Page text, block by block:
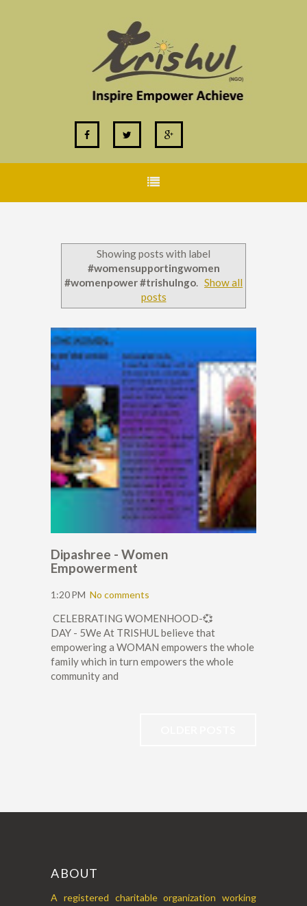
Showing posts with label
#womensupportingwomen
#womenpower #trishulngo. Show all
posts
Dipashree - Women
Empowerment
1:20 PM No comments
CELEBRATING WOMENHOOD-💞
DAY - 5We At TRISHUL believe that
empowering a WOMAN empowers the whole
family which in turn empowers the whole
community and
ABOUT
A registered charitable organization working